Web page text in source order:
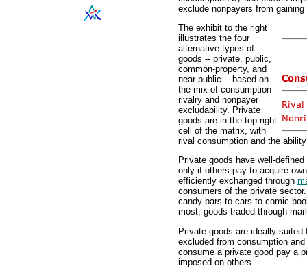
exclude nonpayers from
The exhibit to the right
illustrates the four
alternative types of
goods -- private, public,
common-property, and
near-public -- based on
the mix of consumption
rivalry and nonpayer
excludability. Private
goods are in the top right
cell of the matrix, with
rival consumption and the
Private goods have well-defined
only if others pay to acquire
efficiently exchanged through
consumers of the private
candy bars to cars to comic
most, goods traded through
Private goods are ideally
excluded from consumption
consume a private good pay a
imposed on others.